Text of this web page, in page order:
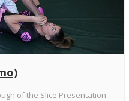
of the Slice Presentation